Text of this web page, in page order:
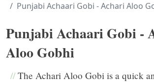
Punjabi Achaari Gobi - Achari Aloo
Punjabi Achaari Gobi -
Aloo Gobhi
//The Achari Aloo Gobi is a quick